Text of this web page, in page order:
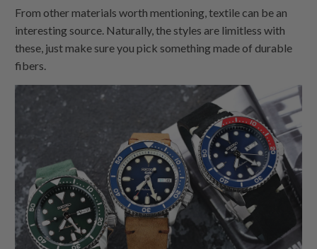
From other materials worth mentioning, textile can be an
interesting source. Naturally, the styles are limitless with
these, just make sure you pick something made of durable
fibers.